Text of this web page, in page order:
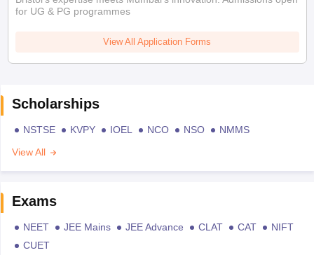
for UG & PG programmes
View All Application Forms
Scholarships
NSTSE KVPY IOEL NCO NSO
NMMS
View All
Exams
NEET JEE Mains JEE Advance CLAT CAT
NIFT
CUET